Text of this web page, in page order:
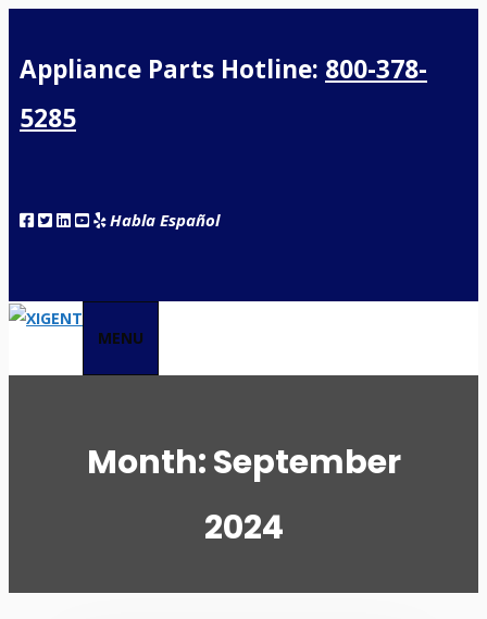
Appliance Parts Hotline: 800-378-
5285
Habla Español
MENU
Month:September
2024